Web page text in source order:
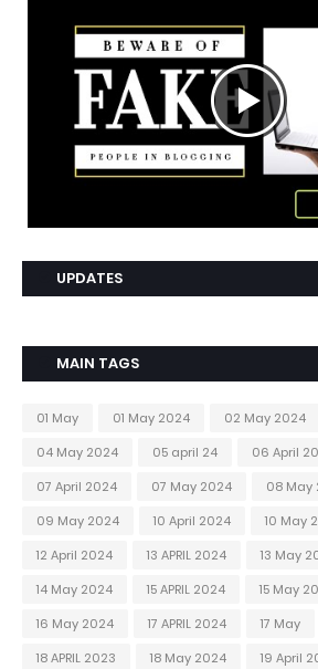
UPDATES
MAIN TAGS
01 May 01 May 2024 02 May 2024
04 May 2024
05 april 24 06 April
07 April 2024
07 May 2024
08 May
09 May 2024
10 April 2024 10 May
12 April 2024
13 APRIL 2024 13 May
14 May 2024
15 APRIL 2024 15 May
16 May 2024
17 APRIL 2024 17 May
18 APRIL 2023
18 May 2024
19 April